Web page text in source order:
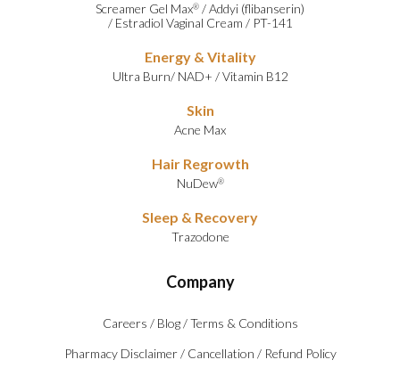
Screamer Gel Max® /Addyi (flibanserin)
/ Estradiol Vaginal Cream / PT-141
Energy & Vitality
Ultra Burn/ NAD+ /Vitamin B12
Skin
Acne Max
Hair Regrowth
NuDew®
Sleep & Recovery
Trazodone
Company
Careers / Blog /Terms & Conditions
Pharmacy Disclaimer / Cancellation / Refund Policy